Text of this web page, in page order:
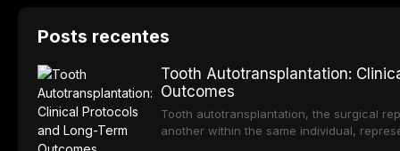
Posts recentes
Tooth Autotransplantation:
Outcomes
Tooth autotransplantation, the surgical
another within the same individual,